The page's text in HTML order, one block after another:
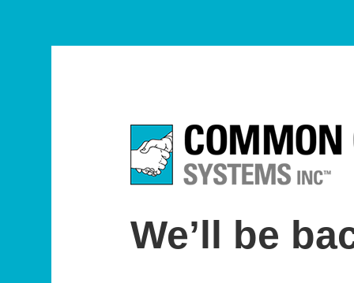
We’ll be